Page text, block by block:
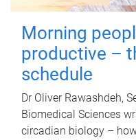
Morning
productive –
schedule
Dr Oliver Rawashdeh,
Biomedical Sciences
circadian biology –